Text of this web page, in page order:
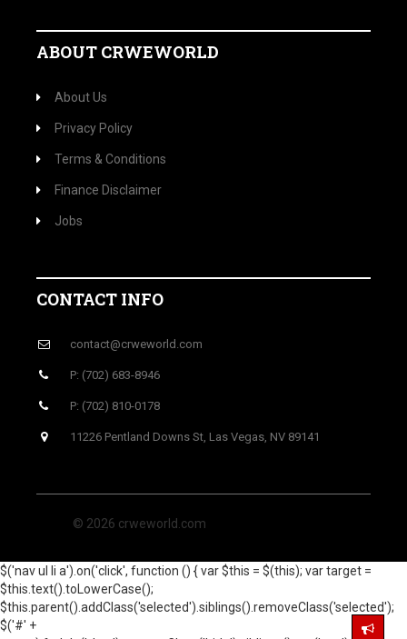
ABOUT CRWEWORLD
About Us
Privacy Policy
Terms & Conditions
Finance Disclaimer
Jobs
CONTACT INFO
contact@crweworld.com
P: (702) 683-8946
P: (702) 810-0178
11226 Pentland Downs St, Las Vegas, NV 89141
© 2026 crweworld.com
$('nav ul li a').on('click', function () { var $this = $(this); var target =
$this.text().toLowerCase();
$this.parent().addClass('selected').siblings().removeClass('selected');
$('#' +